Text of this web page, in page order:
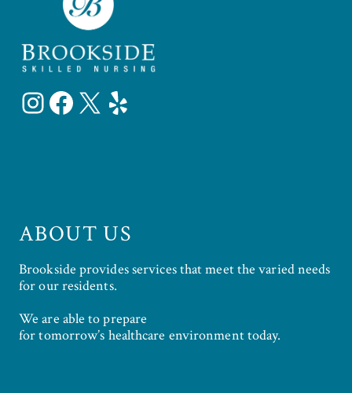
Instagram
Facebook
X Yelp
ABOUT US
Brookside provides services that meet the varied needs
for our residents.
We are able to prepare
for tomorrow’s healthcare environment today.